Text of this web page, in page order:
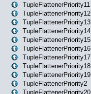
TupleFlattenerPriority11
TupleFlattenerPriority12
TupleFlattenerPriority13
TupleFlattenerPriority14
TupleFlattenerPriority15
TupleFlattenerPriority16
TupleFlattenerPriority17
TupleFlattenerPriority18
TupleFlattenerPriority19
TupleFlattenerPriority2
TupleFlattenerPriority20